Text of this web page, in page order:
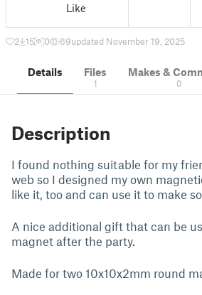
Like
2 15 0 69updated November 19, 2025
Details Files
1
Makes &
0
Description
I found nothing suitable for my
web so I designed my own
like it, too and can use it to make
A nice additional gift that can be
magnet after the party.
Made for two 10x10x2mm round